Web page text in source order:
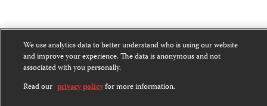
We use analytics data to better understand who is using our website
and improve your experience. The data is anonymous and not
associated with you personally.
Read our privacy policyfor more information.